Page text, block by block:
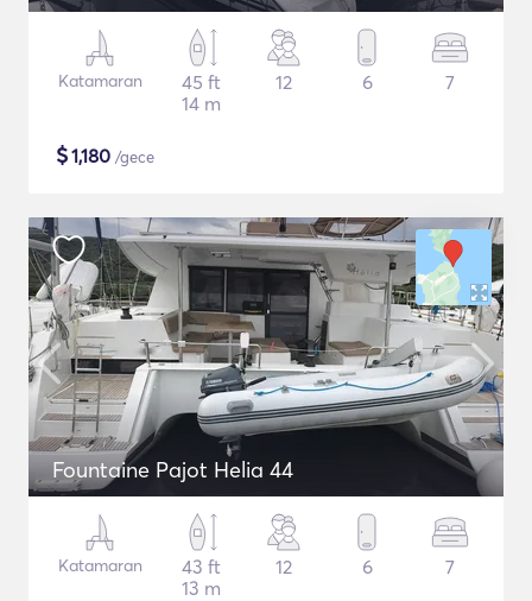
Katamaran
45 ft
14 m
12 6 7
$1,180 /gece
Fountaine Pajot Helia 44
Katamaran
43 ft
13 m
12 6 7